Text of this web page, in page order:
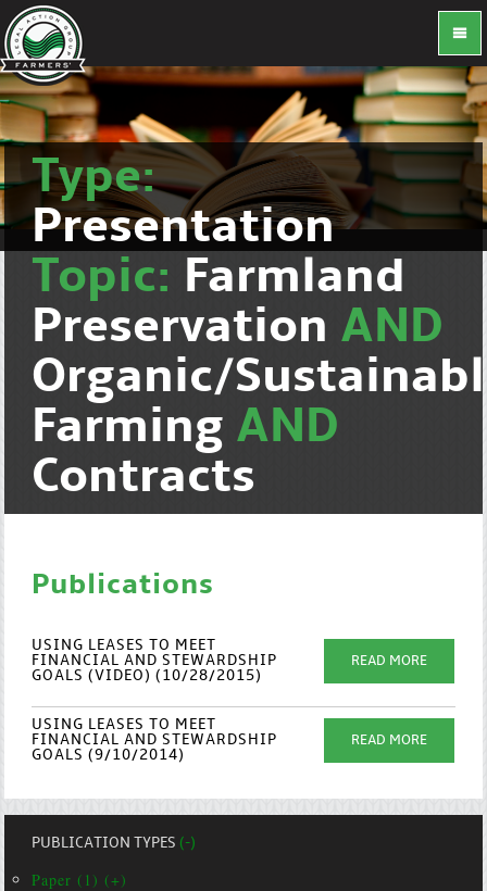
Type:
Presentation
Topic: Farmland
Preservation AND
Organic/
Farming AND
Contracts
Publications
USING LEASES TO MEET
FINANCIAL AND STEWARDSHIP
GOALS (VIDEO) (10/28/2015)
READ MORE
USING LEASES TO MEET
FINANCIAL AND STEWARDSHIP
GOALS (9/10/2014)
READ MORE
PUBLICATION TYPES(-)
Paper (1) (+)